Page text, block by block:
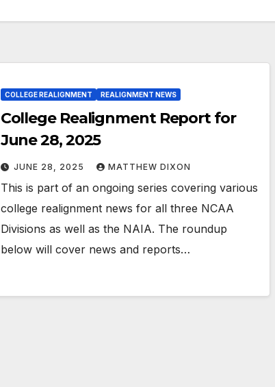
COLLEGE REALIGNMENT REALIGNMENT NEWS
College Realignment Report for
June 28, 2025
JUNE 28, 2025 MATTHEW DIXON
This is part of an ongoing series covering various
college realignment news for all three NCAA
Divisions as well as the NAIA. The roundup
below will cover news and reports…